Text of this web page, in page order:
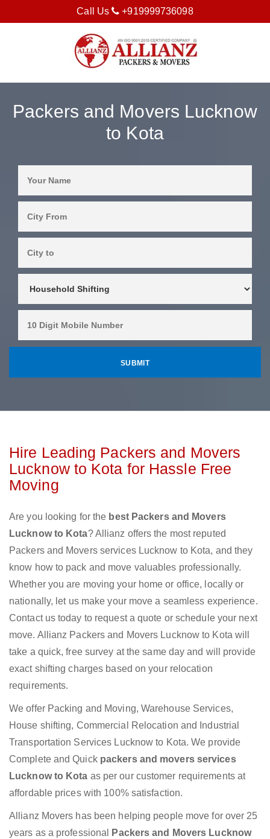
Call Us +919999736098
Packers and Movers Lucknow
to Kota
Hire Leading Packers and Movers
Lucknow to Kota for Hassle Free
Moving
Are you looking for the best Packers and Movers
Lucknow to Kota? Allianz offers the most reputed
Packers and Movers services Lucknow to Kota, and they
know how to pack and move valuables professionally.
Whether you are moving your home or office, locally or
nationally, let us make your move a seamless experience.
Contact us today to request a quote or schedule your next
move. Allianz Packers and Movers Lucknow to Kota will
take a quick, free survey at the same day and will provide
exact shifting charges based on your relocation
requirements.
We offer Packing and Moving, Warehouse Services,
House shifting, Commercial Relocation and Industrial
Transportation Services Lucknow to Kota. We provide
Complete and Quick packers and movers services
Lucknow to Kota as per our customer requirements at
affordable prices with 100% satisfaction.
Allianz Movers has been helping people move for over 25
years as a professional
Packers and Movers Lucknow